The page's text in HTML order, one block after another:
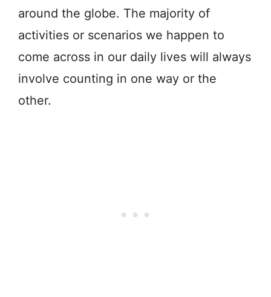
around the globe. The majority of
activities or scenarios we happen to
come across in our daily lives will always
involve counting in one way or the
other.